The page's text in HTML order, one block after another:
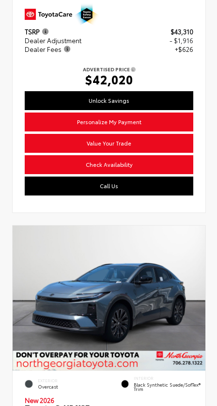
TSRP
$43,310
Dealer Adjustment
- $1,916
Dealer Fees
+$626
ADVERTISED PRICE
$42,020
Unlock Savings
Personalize My Payment
Value Your Trade
Check Availability
Call Us
EXTERIOR
Overcast
INTERIOR
Black Synthetic Suede/SofTex®
Trim
New 2026